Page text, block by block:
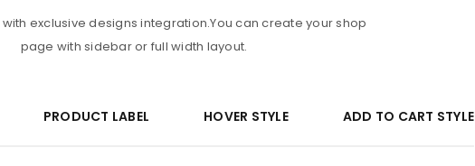
exclusive designs integration.You can create your shop
page with sidebar or full width layout.
PRODUCT LABEL HOVER STYLE ADD TO CART STYLE